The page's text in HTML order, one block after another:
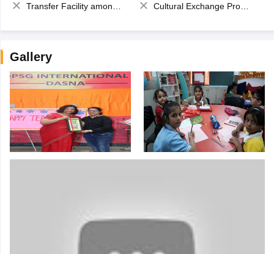
Transfer Facility among school chain Cultural Exchange Program
Gallery